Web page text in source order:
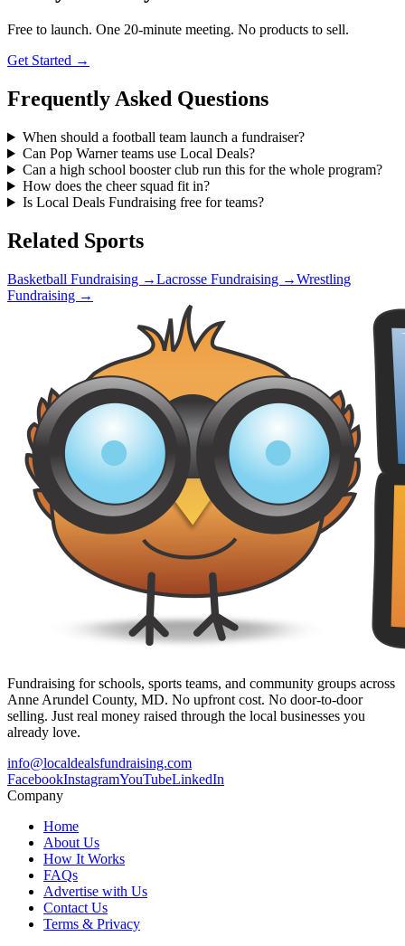
Free to launch. One 20-minute meeting. No products to sell.
Get Started →
Frequently Asked Questions
When should a football team launch a fundraiser?
Can Pop Warner teams use Local Deals?
Can a high school booster club run this for the whole program?
How does the cheer squad fit in?
Is Local Deals Fundraising free for teams?
Related Sports
Basketball Fundraising →Lacrosse Fundraising →Wrestling
Fundraising →
Fundraising for schools, sports teams, and community groups across
Anne Arundel County, MD. No upfront cost. No door-to-door
selling. Just real money raised through the local businesses you
already love.
info@localdealsfundraising.com
FacebookInstagramYouTubeLinkedIn
Company
Home
About Us
How It Works
FAQs
Advertise with Us
Contact Us
Terms & Privacy